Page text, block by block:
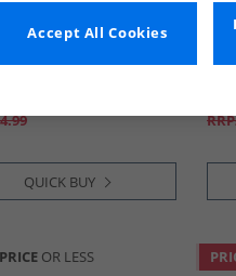
Scott Vintage
Flip Flops Earth
QUICK BUY
OR LESS
Accept All Cookies